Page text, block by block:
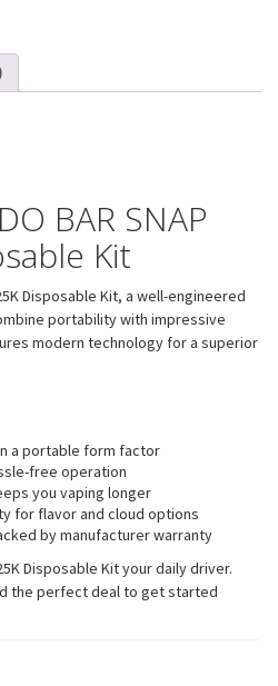
BAR SNAP
Kit
Disposable Kit, a well-engineered
portability with impressive
modern technology for a superior
a portable form factor
free operation
you vaping longer
for flavor and cloud options
by manufacturer warranty
Disposable Kit your daily driver.
the perfect deal to get started